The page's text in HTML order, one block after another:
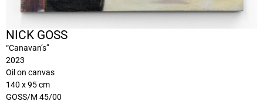
NICK GOSS
“Canavan’s”
2023
Oil on canvas
140 x 95 cm
GOSS/M 45/00